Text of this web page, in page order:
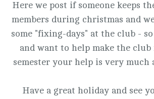
Here we post if someone keeps
members during christmas and
some "fixing-days" at the club -
and want to help make the
semester your help is very much
Have a great holiday and see